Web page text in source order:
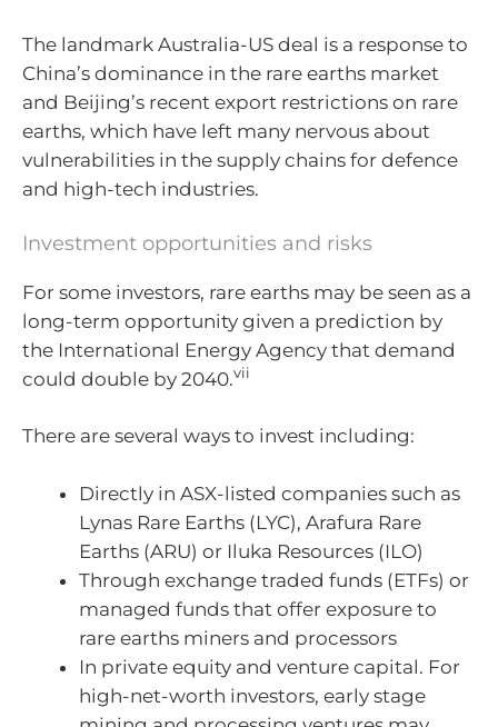
The landmark Australia-US deal is a response to
China’s dominance in the rare earths market
and Beijing’s recent export restrictions on rare
earths, which have left many nervous about
vulnerabilities in the supply chains for defence
and high-tech industries.
Investment opportunities and risks
For some investors, rare earths may be seen as a
long-term opportunity given a prediction by
the International Energy Agency that demand
could double by 2040.vii
There are several ways to invest including:
Directly in ASX-listed companies such as
Lynas Rare Earths (LYC), Arafura Rare
Earths (ARU) or Iluka Resources (ILO)
Through exchange traded funds (ETFs) or
managed funds that offer exposure to
rare earths miners and processors
In private equity and venture capital. For
high-net-worth investors, early stage